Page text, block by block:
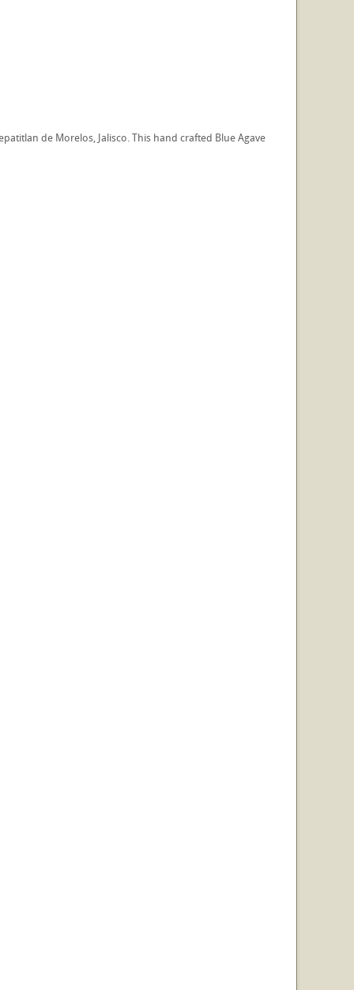
de Morelos, Jalisco. This hand crafted Blue Agave